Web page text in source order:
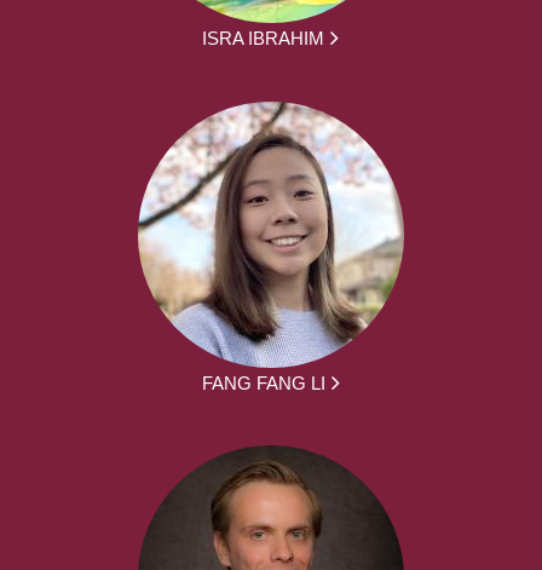
ISRA IBRAHIM
FANG FANG LI